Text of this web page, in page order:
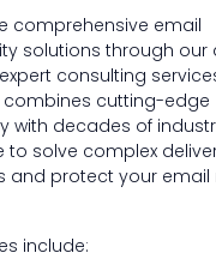
comprehensive email
solutions through
consulting
cutting-edge
with decades of
to solve complex
and protect your email
include: